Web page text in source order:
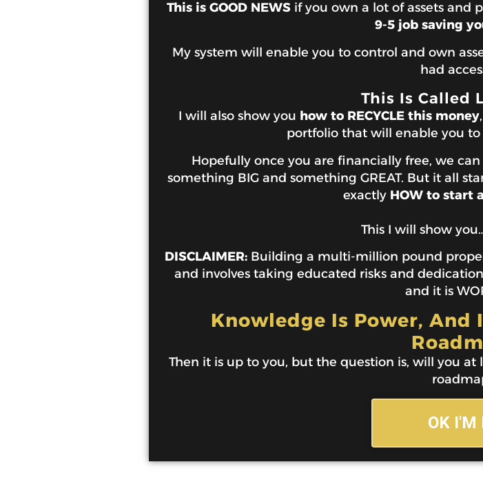
This is GOOD NEWS if you own a lot of assets and
9-5 job saving
My system will enable you to control and own
had
This Is Called
I will also show you how to RECYCLE this money
portfolio that will enable you to
Hopefully once you are financially free, we
something BIG and something GREAT. But it all
exactly HOW to start
This I will show
DISCLAIMER:Building a multi-million pound
and involves taking educated risks and
and it is
Knowledge Is Power, And
Then it is up to you, but the question is, will you
OK I'M